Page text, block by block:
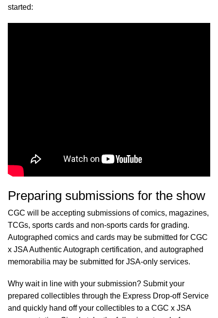
started:
Preparing submissions for the show
CGC will be accepting submissions of comics, magazines,
TCGs, sports cards and non-sports cards for grading.
Autographed comics and cards may be submitted for CGC
x JSA Authentic Autograph certification, and autographed
memorabilia may be submitted for JSA-only services.
Why wait in line with your submission? Submit your
prepared collectibles through the Express Drop-off Service
and quickly hand off your collectibles to a CGC x JSA